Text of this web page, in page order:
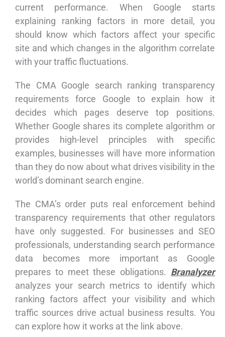
current performance. When Google starts
explaining ranking factors in more detail, you
should know which factors affect your specific
site and which changes in the algorithm correlate
with your traffic fluctuations.
The CMA Google search ranking transparency
requirements force Google to explain how it
decides which pages deserve top positions.
Whether Google shares its complete algorithm or
provides high-level principles with specific
examples, businesses will have more information
than they do now about what drives visibility in the
world’s dominant search engine.
The CMA’s order puts real enforcement behind
transparency requirements that other regulators
have only suggested. For businesses and SEO
professionals, understanding search performance
data becomes more important as Google
prepares to meet these obligations. Branalyzer
analyzes your search metrics to identify which
ranking factors affect your visibility and which
traffic sources drive actual business results. You
can explore how it works at the link above.